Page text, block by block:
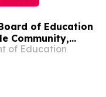
of Education
Community,
to meet
of Education